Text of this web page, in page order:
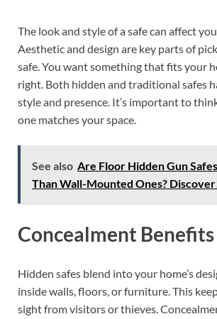
The look and style of a safe can affect
Aesthetic and design are key parts of
safe. You want something that fits your
right. Both hidden and traditional safes
style and presence. It’s important to
one matches your space.
See also Are Floor Hidden Gun
Than Wall-Mounted Ones?
Concealment Benefits
Hidden safes blend into your home’s
inside walls, floors, or furniture. This
sight from visitors or thieves.